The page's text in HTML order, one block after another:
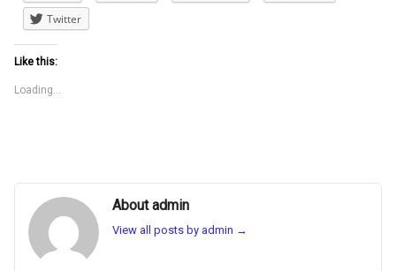
Twitter
Like this:
Loading...
About admin
View all posts by admin →